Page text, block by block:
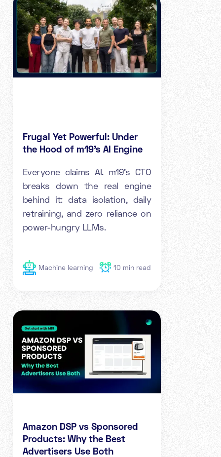
Frugal Yet Powerful: Under
the Hood of m19's AI Engine
Everyone claims AI. m19's CTO
breaks down the real engine
behind it: data isolation, daily
retraining, and zero reliance on
power-hungry LLMs.
Machine learning 10 min read
Amazon DSP vs Sponsored
Products: Why the Best
Advertisers Use Both